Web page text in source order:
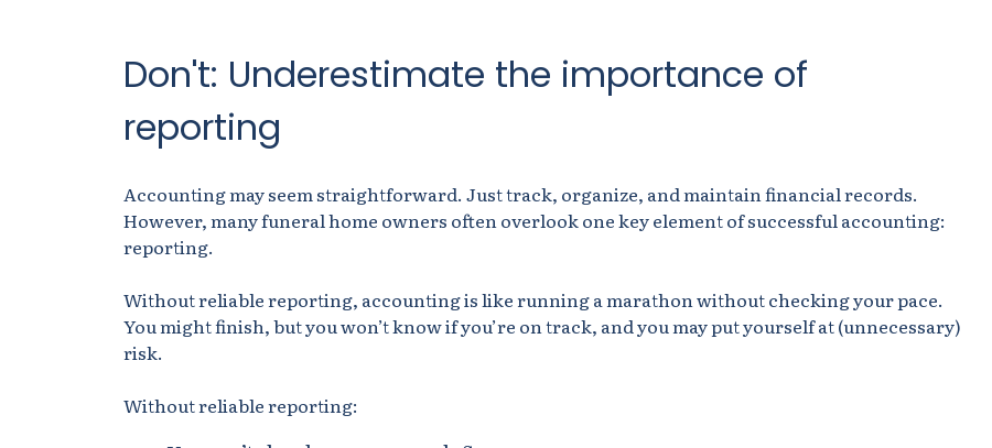
Don't: Underestimate the importance of
reporting
Accounting may seem straightforward. Just track, organize, and maintain financial records.
However, many funeral home owners often overlook one key element of successful accounting:
reporting.
Without reliable reporting, accounting is like running a marathon without checking your pace.
You might finish, but you won’t know if you’re on track, and you may put yourself at (unnecessary)
risk.
Without reliable reporting: